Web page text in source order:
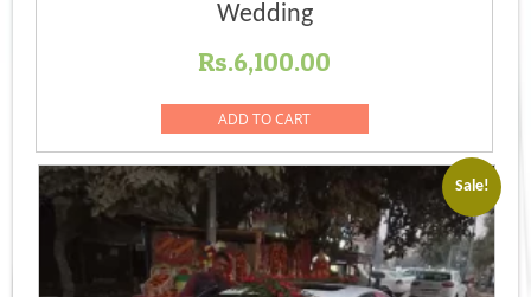
Wedding
Rs.6,100.00
ADD TO CART
Sale!